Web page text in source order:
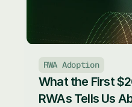
RWA Adoption
What the First
RWAs Tells Us